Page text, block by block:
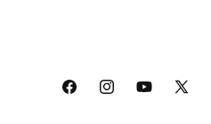
FacebookInstagramYouTube
X